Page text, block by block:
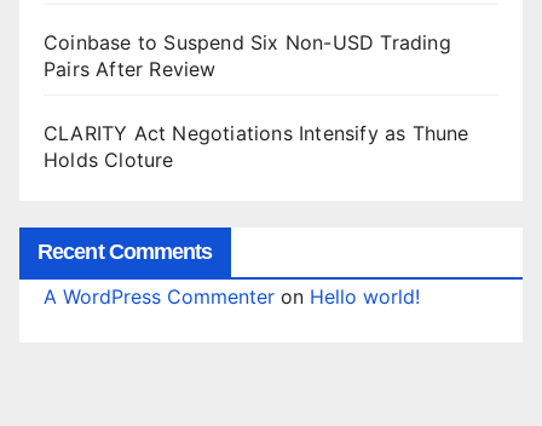
Coinbase to Suspend Six Non-USD Trading
Pairs After Review
CLARITY Act Negotiations Intensify as Thune
Holds Cloture
Recent Comments
A WordPress Commenter on Hello world!